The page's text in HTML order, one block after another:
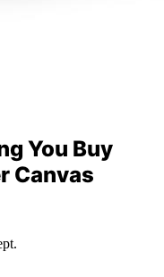
You Buy
Canvas